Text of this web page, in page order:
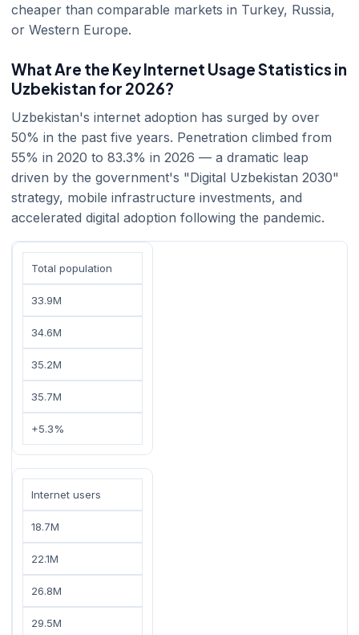
cheaper than comparable markets in Turkey, Russia,
or Western Europe.
What Are the Key Internet Usage Statistics in
Uzbekistan for 2026?
Uzbekistan's internet adoption has surged by over
50% in the past five years. Penetration climbed from
55% in 2020 to 83.3% in 2026 — a dramatic leap
driven by the government's "Digital Uzbekistan 2030"
strategy, mobile infrastructure investments, and
accelerated digital adoption following the pandemic.
Total population
33.9M
34.6M
35.2M
35.7M
+5.3%
Internet users
18.7M
22.1M
26.8M
29.5M